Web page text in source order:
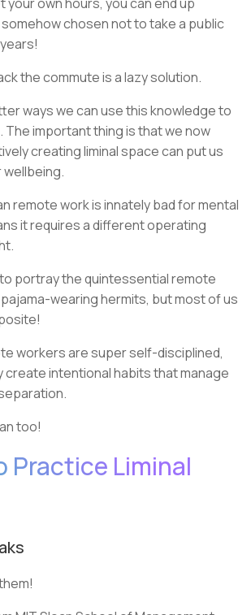
somehow chosen not to take a public
the commute is a lazy solution.
ways we can use this knowledge to
The important thing is that we now
creating liminal space can put us
remote work is innately bad for mental
it requires a different operating
portray the quintessential remote
wearing hermits, but most of us
workers are super self-disciplined,
create intentional habits that manage
too!
Practice Liminal